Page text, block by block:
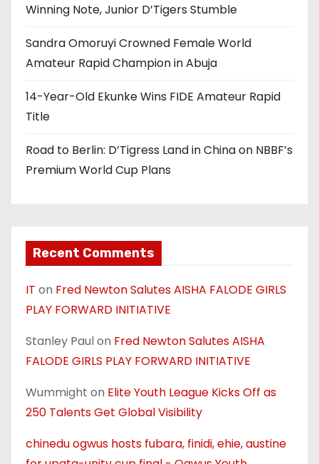
Winning Note, Junior D’Tigers Stumble
Sandra Omoruyi Crowned Female World
Amateur Rapid Champion in Abuja
14-Year-Old Ekunke Wins FIDE Amateur Rapid
Title
Road to Berlin: D’Tigress Land in China on NBBF’s
Premium World Cup Plans
Recent Comments
IT on Fred Newton Salutes AISHA FALODE GIRLS
PLAY FORWARD INITIATIVE
Stanley Paulon Fred Newton Salutes AISHA
FALODE GIRLS PLAY FORWARD INITIATIVE
Wummight on Elite Youth League Kicks Off as
250 Talents Get Global Visibility
chinedu ogwus hosts fubara, finidi, ehie, austine